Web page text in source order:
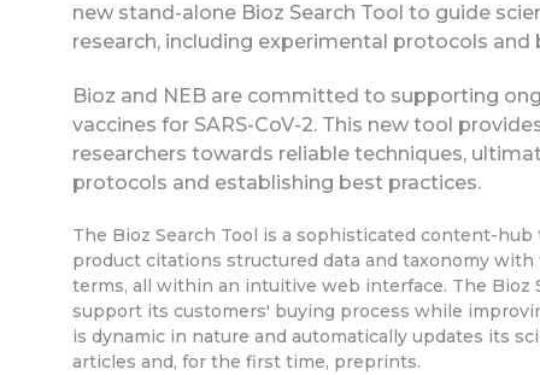
new stand-alone Bioz Search Tool to guide
research, including experimental protocols and
Bioz and NEB are committed to supporting
vaccines for SARS-CoV-2. This new tool
researchers towards reliable techniques,
protocols and establishing best practices.
The Bioz Search Tool is a sophisticated content-
product citations structured data and taxonomy
terms, all within an intuitive web interface. The
support its customers' buying process while
is dynamic in nature and automatically updates its
articles and, for the first time, preprints.